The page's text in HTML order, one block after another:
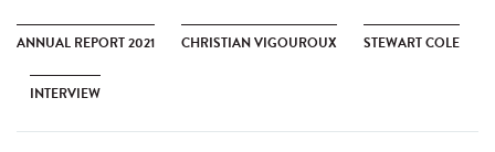
ANNUAL REPORT 2021 CHRISTIAN VIGOUROUX STEWART COLE
INTERVIEW